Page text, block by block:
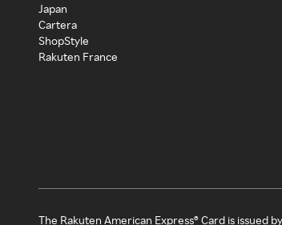
Japan
Cartera
ShopStyle
Rakuten France
The Rakuten American Express® Card is issued